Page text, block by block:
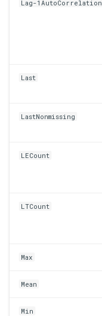
Lag-1AutoCorrelation
Last
LastNonmissing
LECount
LTCount
Max
Mean
Min